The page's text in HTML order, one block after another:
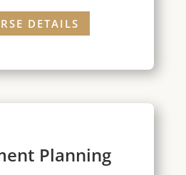
DETAILS
Planning